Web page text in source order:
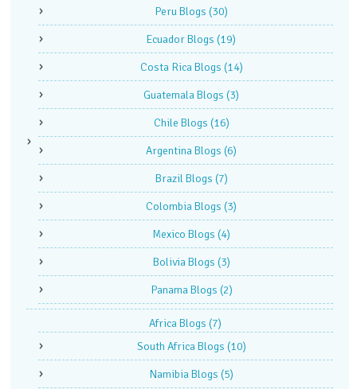
Peru Blogs (30)
Ecuador Blogs (19)
Costa Rica Blogs (14)
Guatemala Blogs (3)
Chile Blogs (16)
Argentina Blogs (6)
Brazil Blogs (7)
Colombia Blogs (3)
Mexico Blogs (4)
Bolivia Blogs (3)
Panama Blogs (2)
Africa Blogs (7)
South Africa Blogs (10)
Namibia Blogs (5)